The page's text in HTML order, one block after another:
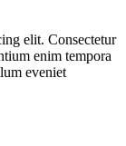
elit. Consectetur
enim tempora
eveniet